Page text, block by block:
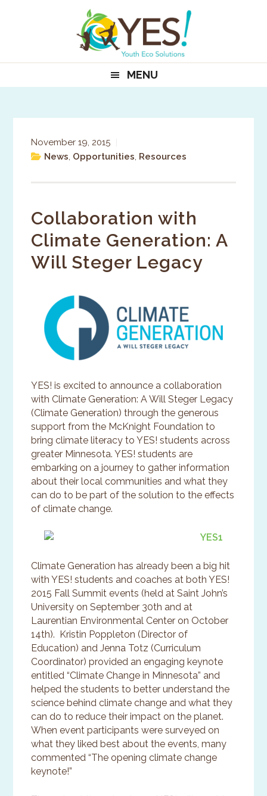
MENU
November 19, 2015
News, Opportunities, Resources
Collaboration with
Climate Generation: A
Will Steger Legacy
YES! is excited to announce a collaboration
with Climate Generation: A Will Steger Legacy
(Climate Generation) through the generous
support from the McKnight Foundation to
bring climate literacy to YES! students across
greater Minnesota. YES! students are
embarking on a journey to gather information
about their local communities and what they
can do to be part of the solution to the effects
of climate change.
Climate Generation has already been a big hit
with YES! students and coaches at both YES!
2015 Fall Summit events (held at Saint John’s
University on September 30th and at
Laurentian Environmental Center on October
14th). Kristin Poppleton (Director of
Education) and Jenna Totz (Curriculum
Coordinator) provided an engaging keynote
entitled “Climate Change in Minnesota” and
helped the students to better understand the
science behind climate change and what they
can do to reduce their impact on the planet.
When event participants were surveyed on
what they liked best about the events, many
commented “The opening climate change
keynote!”